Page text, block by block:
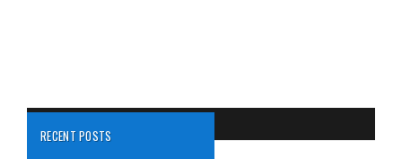
RECENT POSTS